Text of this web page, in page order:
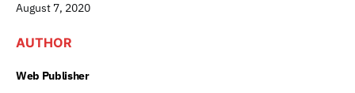
August 7, 2020
AUTHOR
Web Publisher